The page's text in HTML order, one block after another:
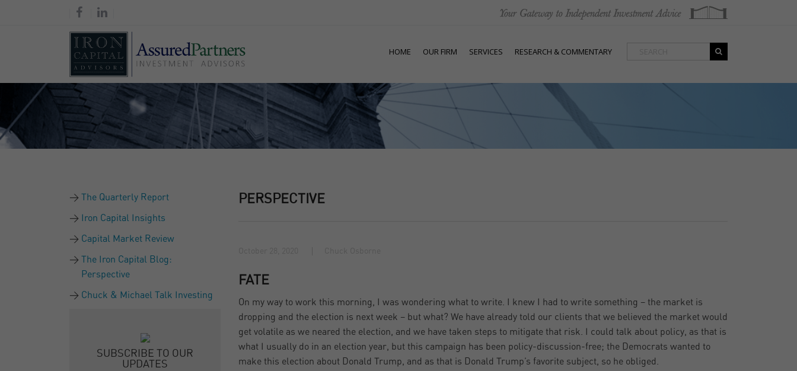
HOME OUR FIRM SERVICES RESEARCH & COMMENTARY
The Quarterly Report
Iron Capital Insights
Capital Market Review
The Iron Capital Blog:
Perspective
Chuck & Michael Talk Investing
SUBSCRIBE TO OUR
UPDATES
PERSPECTIVE
FATE
On my way to work this morning, I was wondering what to write. I knew I had to write something – the market is
dropping and the election is next week – but what? We have already told our clients that we believed the market would
get volatile as we neared the election, and we have taken steps to mitigate that risk. I could talk about policy, as that is
what I usually do in an election year, but this campaign has been policy-discussion-free; the Democrats wanted to
make this election about Donald Trump, and as that is Donald Trump’s favorite subject, so he obliged.